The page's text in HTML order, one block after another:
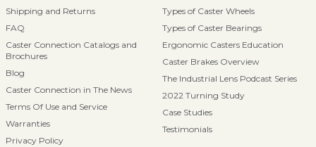
Shipping and Returns
FAQ
Caster Connection Catalogs and
Brochures
Blog
Caster Connection in The News
Terms Of Use and Service
Warranties
Privacy Policy
Types of Caster Wheels
Types of Caster Bearings
Ergonomic Casters Education
Caster Brakes Overview
The Industrial Lens Podcast Series
2022 Turning Study
Case Studies
Testimonials